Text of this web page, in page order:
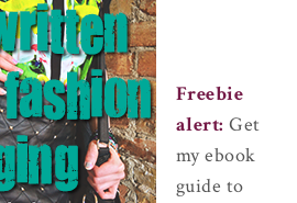
Freebie
alert: Get
my ebook
guide to